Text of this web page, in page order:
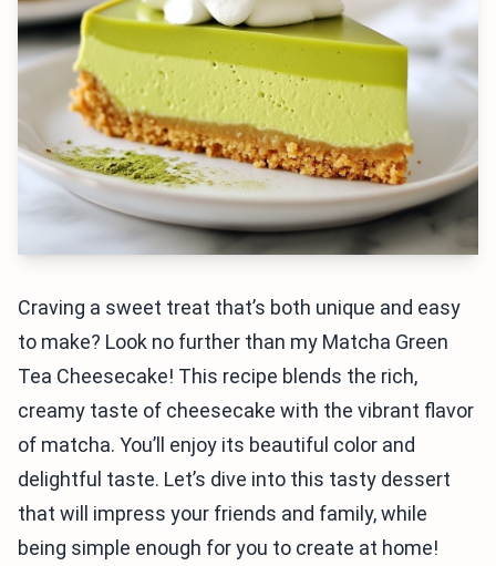
Craving a sweet treat that’s both unique and easy
to make? Look no further than my Matcha Green
Tea Cheesecake! This recipe blends the rich,
creamy taste of cheesecake with the vibrant flavor
of matcha. You’ll enjoy its beautiful color and
delightful taste. Let’s dive into this tasty dessert
that will impress your friends and family, while
being simple enough for you to create at home!